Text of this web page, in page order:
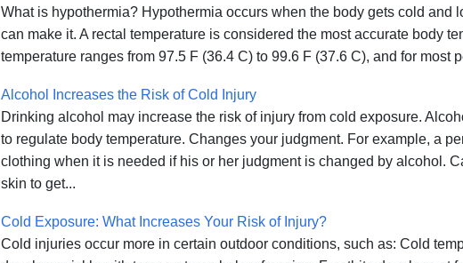
What is hypothermia? Hypothermia occurs when the body gets cold and
can make it. A rectal temperature is considered the most accurate body
temperature ranges from 97.5 F (36.4 C) to 99.6 F (37.6 C), and for most
Alcohol Increases the Risk of Cold Injury
Drinking alcohol may increase the risk of injury from cold exposure.
to regulate body temperature. Changes your judgment. For example, a
clothing when it is needed if his or her judgment is changed by alcohol.
skin to get...
Cold Exposure: What Increases Your Risk of Injury?
Cold injuries occur more in certain outdoor conditions, such as: Cold